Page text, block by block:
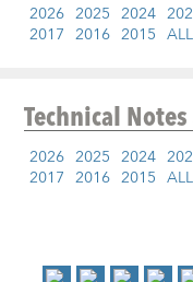
2026 2025 2024
2017 2016 2015 ALL
Technical
2026 2025 2024
2017 2016 2015 ALL